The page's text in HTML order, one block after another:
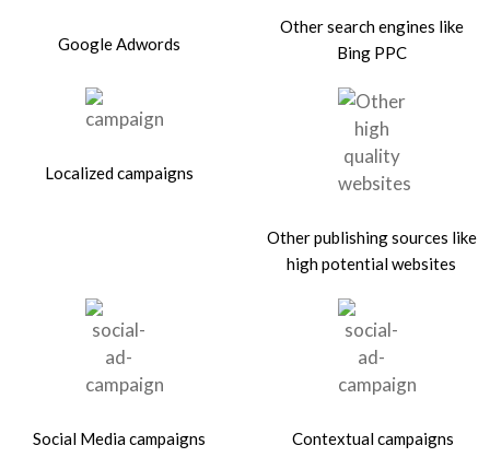
Google Adwords
Other search engines like
Bing PPC
Localized campaigns
Other publishing sources like
high potential websites
Social Media campaigns Contextual campaigns